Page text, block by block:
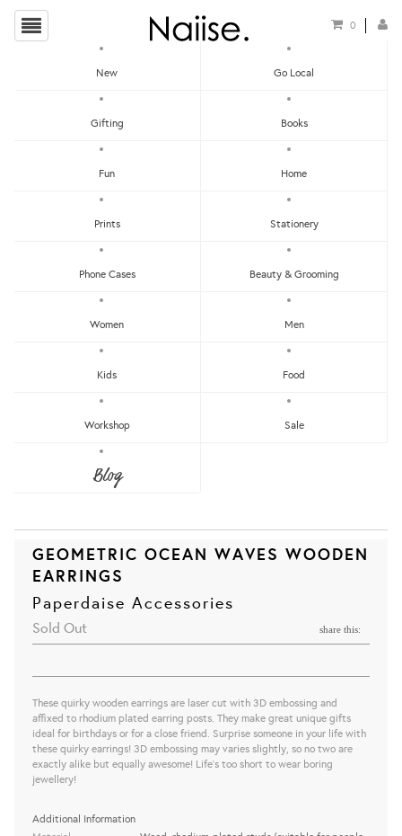
0
New Go Local
Gifting Books
Fun Home
Prints Stationery
Phone Cases Beauty & Grooming
Women Men
Kids Food
Workshop Sale
Blog
GEOMETRIC OCEAN WAVES WOODEN
EARRINGS
Paperdaise Accessories
Sold Out share this:
These quirky wooden earrings are laser cut with 3D embossing and
affixed to rhodium plated earring posts. They make great unique gifts
ideal for birthdays or for a close friend. Surprise someone in your life with
these quirky earrings! 3D embossing may varies slightly, so no two are
exactly alike but equally awesome! Life's too short to wear boring
jewellery!
Additional Information